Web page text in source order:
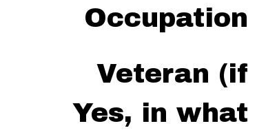
Occupation
Veteran (if
Yes, in what